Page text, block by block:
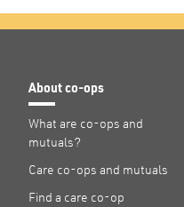
About co-ops
What are co-ops and
mutuals?
Care co-ops and mutuals
Find a care co-op